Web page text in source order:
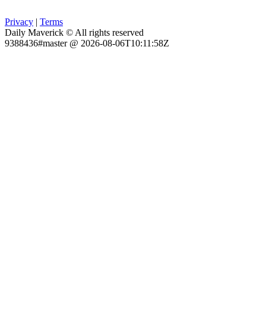
Privacy | Terms
Daily Maverick © All rights reserved
9388436#master @ 2026-08-06T10:11:58Z